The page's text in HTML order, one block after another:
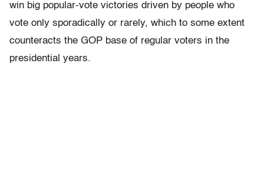
win big popular-vote victories driven by people who
vote only sporadically or rarely, which to some extent
counteracts the GOP base of regular voters in the
presidential years.